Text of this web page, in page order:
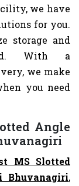
we have
for you.
storage and
With a
we make
you need
Angle
MS Slotted
Bhuvanagiri,